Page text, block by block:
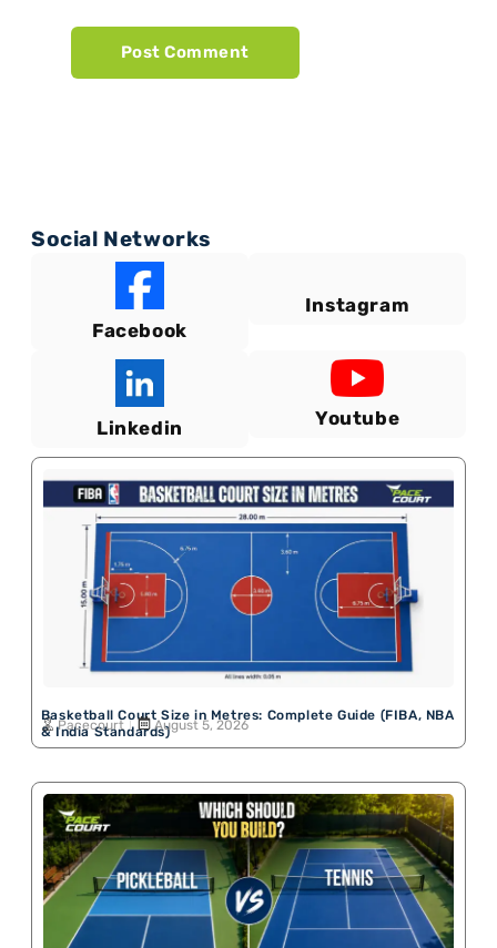
Social Networks
Facebook
Instagram
Linkedin Youtube
Basketball Court Size in Metres: Complete Guide (FIBA, NBA
& India Standards)
Pacecourt August 5, 2026